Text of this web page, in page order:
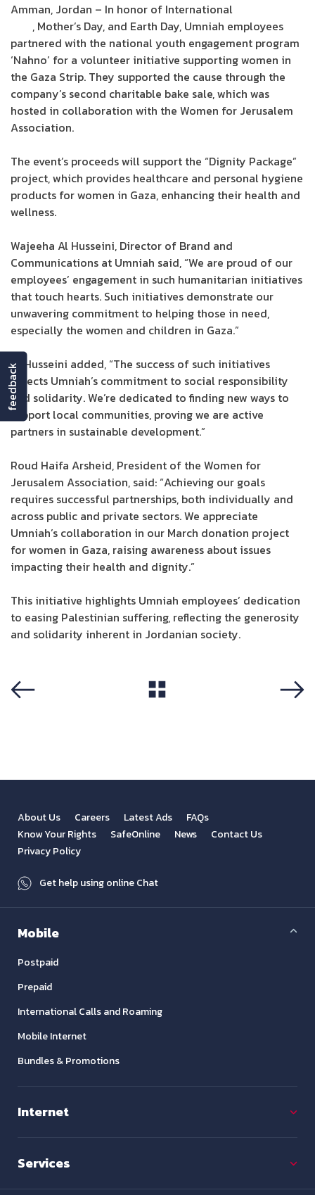
Amman, Jordan – In honor of International
, Mother’s Day, and Earth Day, Umniah employees
partnered with the national youth engagement program
‘Nahno’ for a volunteer initiative supporting women in
the Gaza Strip. They supported the cause through the
company’s second charitable bake sale, which was
hosted in collaboration with the Women for Jerusalem
Association.
The event’s proceeds will support the “Dignity Package”
project, which provides healthcare and personal hygiene
products for women in Gaza, enhancing their health and
wellness.
Wajeeha Al Husseini, Director of Brand and
Communications at Umniah said, “We are proud of our
employees’ engagement in such humanitarian initiatives
that touch hearts. Such initiatives demonstrate our
unwavering commitment to helping those in need,
especially the women and children in Gaza.”
Al Husseini added, “The success of such initiatives
reflects Umniah’s commitment to social responsibility
and solidarity. We’re dedicated to finding new ways to
support local communities, proving we are active
partners in sustainable development.”
Roud Haifa Arsheid, President of the Women for
Jerusalem Association, said: “Achieving our goals
requires successful partnerships, both individually and
across public and private sectors. We appreciate
Umniah’s collaboration in our March donation project
for women in Gaza, raising awareness about issues
impacting their health and dignity.”
This initiative highlights Umniah employees’ dedication
to easing Palestinian suffering, reflecting the generosity
and solidarity inherent in Jordanian society.
About Us Careers Latest Ads
FAQs
Know Your Rights
SafeOnline News
Contact Us
Privacy Policy
Get help using online Chat
Mobile
Postpaid
Prepaid
International Calls and Roaming
Mobile Internet
Bundles & Promotions
Internet
Services
feedback